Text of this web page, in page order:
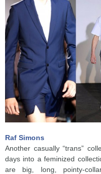
Raf Simons
Another casually “trans”
days into a feminized
are big, long, pointy-